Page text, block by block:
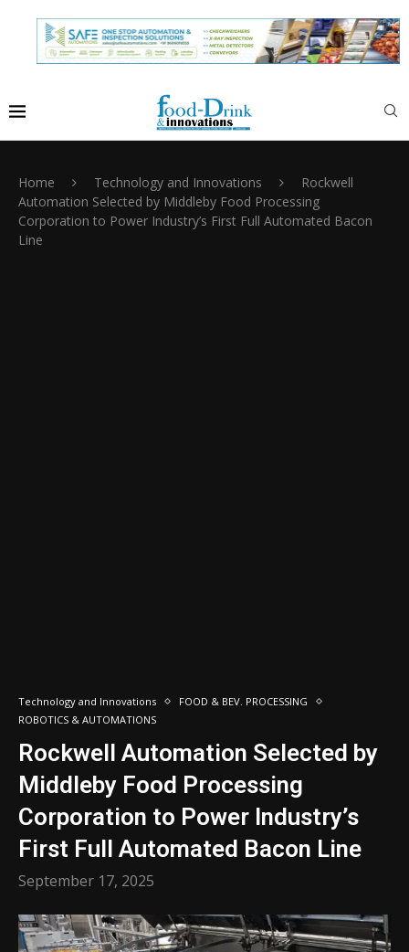
Home Technology and Innovations
Rockwell
Automation Selected by Middleby Food Processing
Corporation to Power Industry’s First Full Automated Bacon
Line
Technology and Innovations
FOOD & BEV. PROCESSING
ROBOTICS & AUTOMATIONS
Rockwell Automation Selected by
Middleby Food Processing
Corporation to Power Industry’s
First Full Automated Bacon Line
September 17, 2025